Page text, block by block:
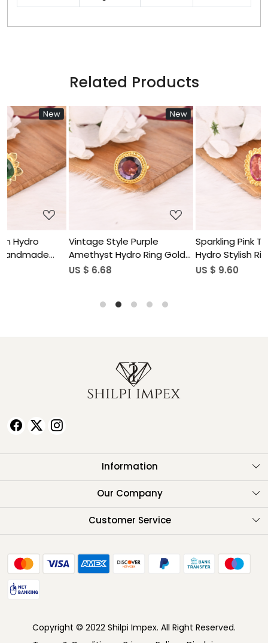
Related Products
Loading...
Vintage Style Purple
Amethyst Hydro Ring Gold
Plated Brass Gemstone
New
Loading...
Sparkling Pink Tourmaline
Hydro Stylish Ring
Handmade Gemstone
Information
About Us
Our Company
Testimonials
Customer Service
FAQ
Cancellation Policy
Copyright © 2022 Shilpi Impex. All Right Reserved.